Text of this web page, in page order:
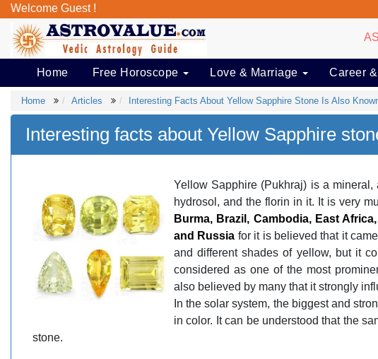
Welcome Guest !
Home Free Horoscope Love & Marriage Career
Home Articles Interesting Facts About Yellow Sapphire Stone Is Also
Interesting facts about Yellow Sapphire
Yellow Sapphire (Pukhraj) is a
hydrosol, and the florin in it. It is very
Burma, Brazil, Cambodia, East
and Russia for it is believed that it
and different shades of yellow, but it
considered as one of the most
also believed by many that it strongly
In the solar system, the biggest and
in color. It can be understood that the
stone.